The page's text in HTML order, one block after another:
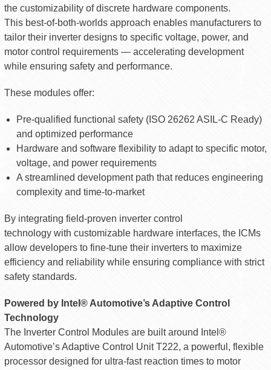
the customizability of discrete hardware components.
This best-of-both-worlds approach enables manufacturers to
tailor their inverter designs to specific voltage, power, and
motor control requirements — accelerating development
while ensuring safety and performance.
These modules offer:
Pre-qualified functional safety (ISO 26262 ASIL-C Ready)
and optimized performance
Hardware and software flexibility to adapt to specific motor,
voltage, and power requirements
A streamlined development path that reduces engineering
complexity and time-to-market
By integrating field-proven inverter control
technology with customizable hardware interfaces, the ICMs
allow developers to fine-tune their inverters to maximize
efficiency and reliability while ensuring compliance with strict
safety standards.
Powered by Intel® Automotive’s Adaptive Control
Technology
The Inverter Control Modules are built around Intel®
Automotive’s Adaptive Control Unit T222, a powerful, flexible
processor designed for ultra-fast reaction times to motor